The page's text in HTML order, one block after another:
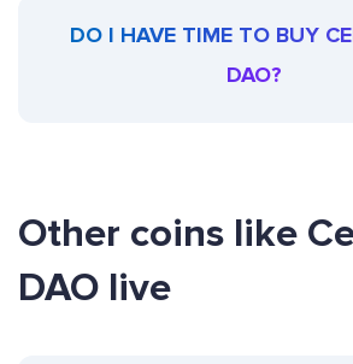
DO I HAVE TIME TO BUY
DAO?
Other coins like
DAO live